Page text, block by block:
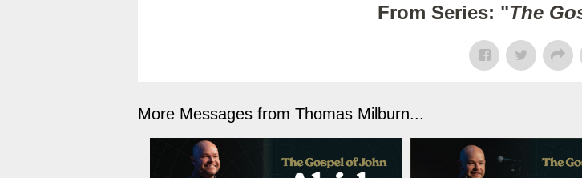
From Series: "The
More Messages from Thomas Milburn...